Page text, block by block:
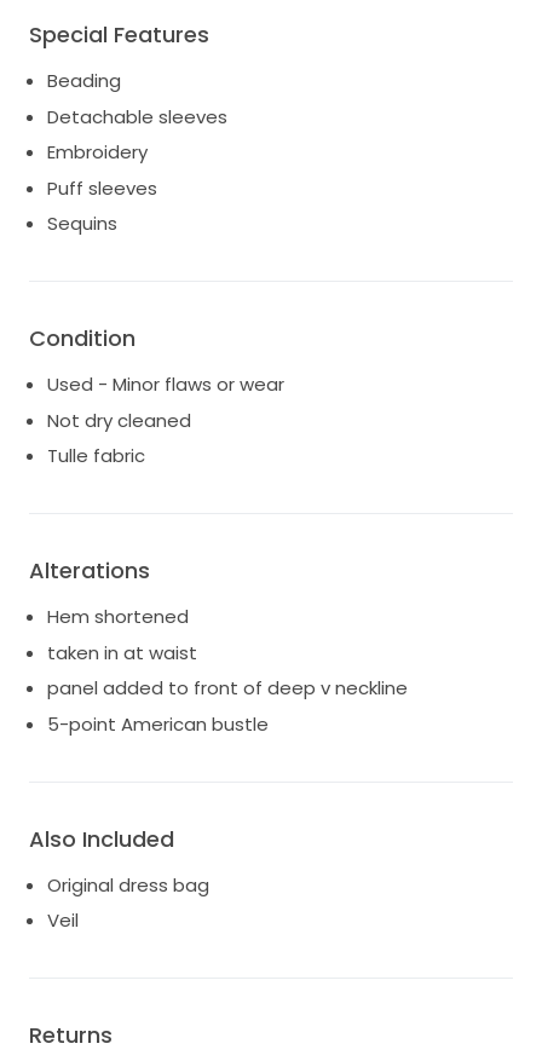
Special Features
Beading
Detachable sleeves
Embroidery
Puff sleeves
Sequins
Condition
Used - Minor flaws or wear
Not dry cleaned
Tulle fabric
Alterations
Hem shortened
taken in at waist
panel added to front of deep v neckline
5-point American bustle
Also Included
Original dress bag
Veil
Returns